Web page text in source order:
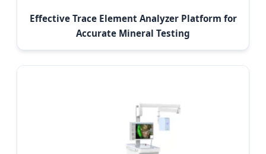
Effective Trace Element Analyzer Platform for
Accurate Mineral Testing